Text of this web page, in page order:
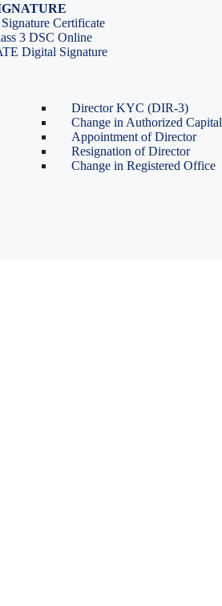
Company Annual Compliance
Accounting & Book-keeping
HR & Payroll Service
Director KYC (DIR-3)
Change in Authorized Capital
Appointment of Director
Resignation of Director
Change in Registered Office
Certificate
3 DSC Online
Digital Signature